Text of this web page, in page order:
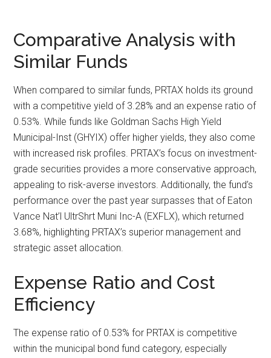
Comparative Analysis with
Similar Funds
When compared to similar funds, PRTAX holds its ground
with a competitive yield of 3.28% and an expense ratio of
0.53%. While funds like Goldman Sachs High Yield
Municipal-Inst (GHYIX) offer higher yields, they also come
with increased risk profiles. PRTAX’s focus on investment-
grade securities provides a more conservative approach,
appealing to risk-averse investors. Additionally, the fund’s
performance over the past year surpasses that of Eaton
Vance Nat’l UltrShrt Muni Inc-A (EXFLX), which returned
3.68%, highlighting PRTAX’s superior management and
strategic asset allocation.
Expense Ratio and Cost
Efficiency
The expense ratio of 0.53% for PRTAX is competitive
within the municipal bond fund category, especially